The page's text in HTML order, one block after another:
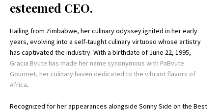
esteemed CEO.
Hailing from Zimbabwe, her culinary odyssey ignited in her early
years, evolving into a self-taught culinary virtuoso whose artistry
has captivated the industry. With a birthdate of June 22, 1995,
Gracia Bvute has made her name synonymous with PaBvute
Gourmet, her culinary haven dedicated to the vibrant flavors of
Africa.
Recognized for her appearances alongside Sonny Side on the Best